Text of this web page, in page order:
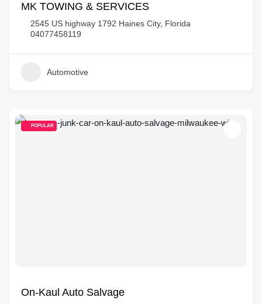
MK TOWING & SERVICES
2545 US highway 1792 Haines City, Florida
04077458119
Automotive
POPULAR
On-Kaul Auto Salvage